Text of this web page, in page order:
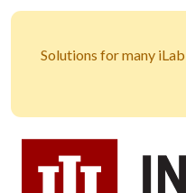
Solutions for many